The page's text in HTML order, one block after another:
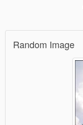
Random Image